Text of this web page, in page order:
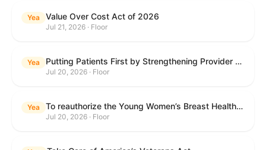
Yea Value Over Cost Act of 2026
Jul 21, 2026 · Floor
Yea Putting Patients First by Strengthening Provider Accountability in FECA Act
Jul 20, 2026 · Floor
Yea To reauthorize the Young Women’s Breast Health Education and Awareness Requires Learning Young Act of 2009.
Jul 20, 2026 · Floor